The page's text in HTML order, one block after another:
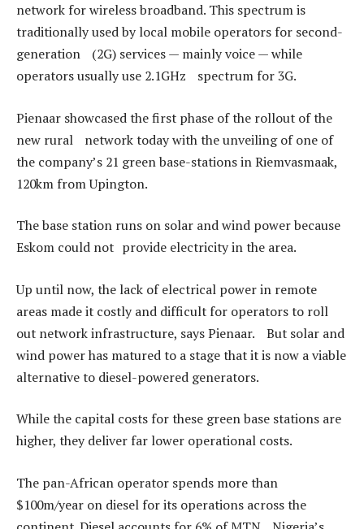
network for wireless broadband. This spectrum is
traditionally used by local mobile operators for second-
generation (2G) services — mainly voice — while
operators usually use 2.1GHz spectrum for 3G.
Pienaar showcased the first phase of the rollout of the
new rural network today with the unveiling of one of
the company’s 21 green base-stations in Riemvasmaak,
120km from Upington.
The base station runs on solar and wind power because
Eskom could not provide electricity in the area.
Up until now, the lack of electrical power in remote
areas made it costly and difficult for operators to roll
out network infrastructure, says Pienaar. But solar and
wind power has matured to a stage that it is now a viable
alternative to diesel-powered generators.
While the capital costs for these green base stations are
higher, they deliver far lower operational costs.
The pan-African operator spends more than
$100m/year on diesel for its operations across the